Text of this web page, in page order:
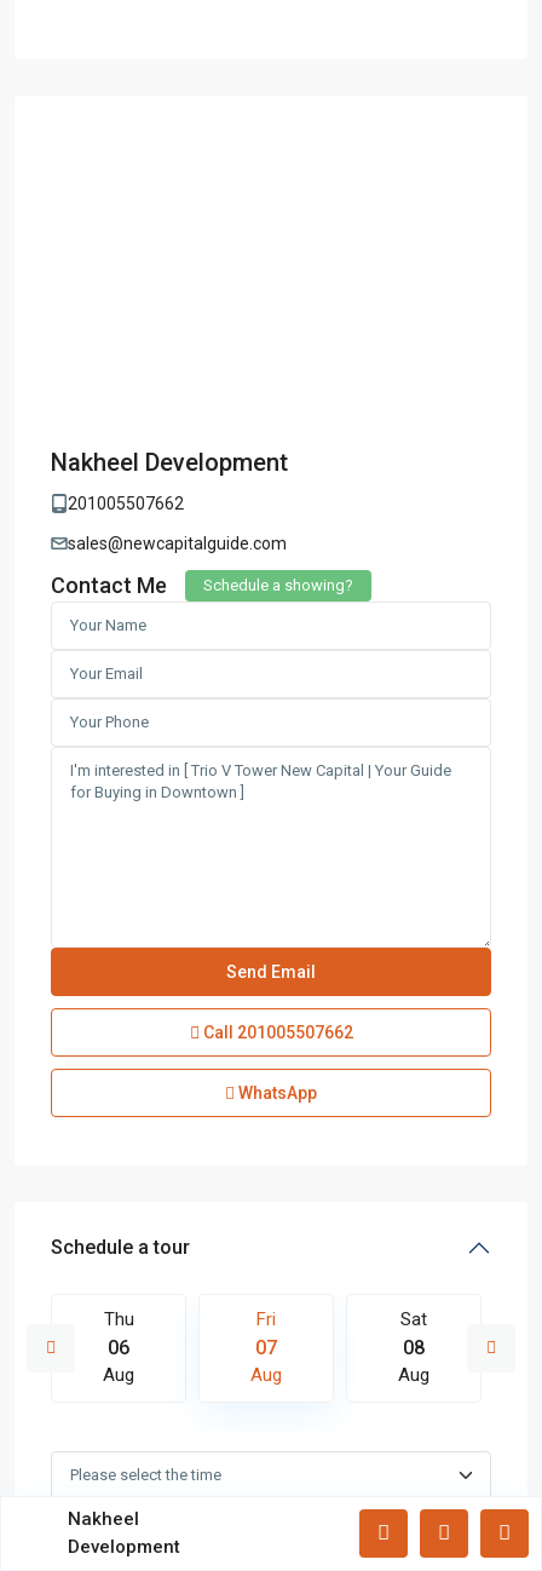
Nakheel Development
201005507662
sales@newcapitalguide.com
Contact Me Schedule a showing?
Call 201005507662
WhatsApp
Schedule a tour
Thu
06
Aug
Fri
07
Aug
Sat
08
Aug
Video Chat
Contact us
Boulevard, 3755 Commercial OR 97302
(305) 555-4446
(305) 555-4555
youremail@gmail.com
Lists by Category
Zad Residence New Capital | What
All rights reserved.
Terms and Coditions
Nakheel
Development